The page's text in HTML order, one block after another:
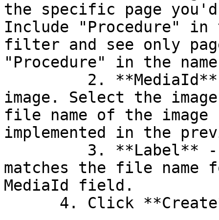
the specific page
Include "Procedure"
filter and see only
"Procedure" in the
image. Select the
file name of the image
implemented in the
matches the file name
MediaId field.